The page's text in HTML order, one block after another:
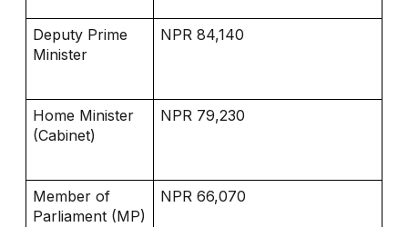
Deputy Prime
Minister
NPR 84,140
Home Minister
(Cabinet)
NPR 79,230
Member of
Parliament (MP)
NPR 66,070